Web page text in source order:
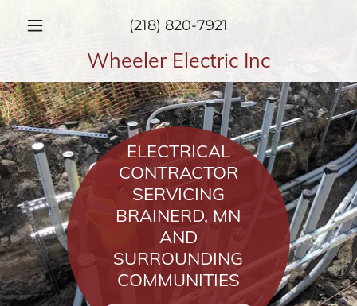
(218) 820-7921
Wheeler Electric Inc
ELECTRICAL
CONTRACTOR
SERVICING
BRAINERD, MN
AND
SURROUNDING
COMMUNITIES